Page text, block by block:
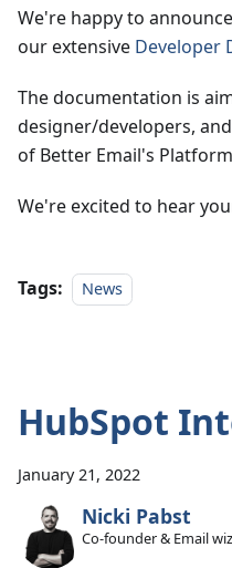
We're happy to
our extensive Developer
The documentation is
designer/developers,
of Better Email's
We're excited to hear
Tags: News
HubSpot
January 21, 2022
Nicki Pabst
Co-founder & Email